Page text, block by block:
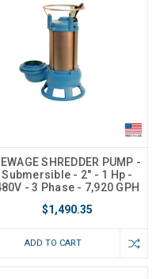
SHREDDER PUMP -
Submersible - 2" - 1 Hp -
- 3 Phase - 7,920 GPH
$1,490.35
ADD TO CART